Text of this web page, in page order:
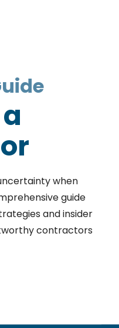
when
guide
and insider
contractors